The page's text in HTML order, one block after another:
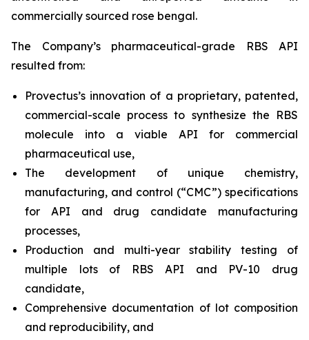
commercially sourced rose bengal.
The Company’s pharmaceutical-grade RBS API
resulted from:
Provectus’s innovation of a proprietary, patented,
commercial-scale process to synthesize the RBS
molecule into a viable API for commercial
pharmaceutical use,
The development of unique chemistry,
manufacturing, and control (“CMC”) specifications
for API and drug candidate manufacturing
processes,
Production and multi-year stability testing of
multiple lots of RBS API and PV-10 drug
candidate,
Comprehensive documentation of lot composition
and reproducibility, and